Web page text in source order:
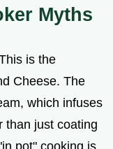
Myths
is the
Cheese. The
which infuses
than just coating